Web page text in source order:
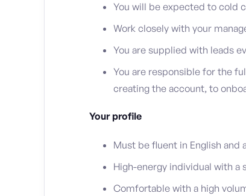
You will be expected to cold
Work closely with your
You are supplied with leads
You are responsible for the
creating the account, to
Your profile
Must be fluent in English and
High-energy individual with a
Comfortable with a high